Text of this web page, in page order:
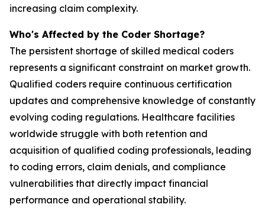
increasing claim complexity.
Who's Affected by the Coder Shortage?
The persistent shortage of skilled medical coders
represents a significant constraint on market growth.
Qualified coders require continuous certification
updates and comprehensive knowledge of constantly
evolving coding regulations. Healthcare facilities
worldwide struggle with both retention and
acquisition of qualified coding professionals, leading
to coding errors, claim denials, and compliance
vulnerabilities that directly impact financial
performance and operational stability.